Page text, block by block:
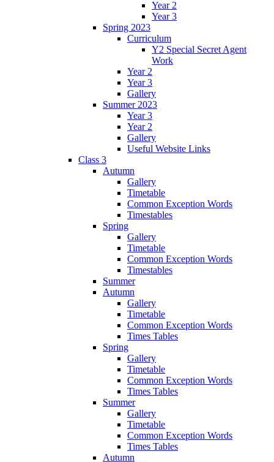
Year 2
Year 3
Spring 2023
Curriculum
Y2 Special Secret Agent
Work
Year 2
Year 3
Gallery
Summer 2023
Year 3
Year 2
Gallery
Useful Website Links
Class 3
Autumn
Gallery
Timetable
Common Exception Words
Timestables
Spring
Gallery
Timetable
Common Exception Words
Timestables
Summer
Autumn
Gallery
Timetable
Common Exception Words
Times Tables
Spring
Gallery
Timetable
Common Exception Words
Times Tables
Summer
Gallery
Timetable
Common Exception Words
Times Tables
Autumn